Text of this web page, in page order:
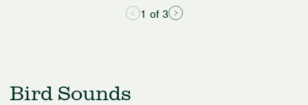
1 of 3
Bird Sounds